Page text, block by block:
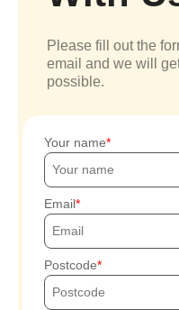
Please fill out the
email and we will
possible.
Your name
Email
Postcode